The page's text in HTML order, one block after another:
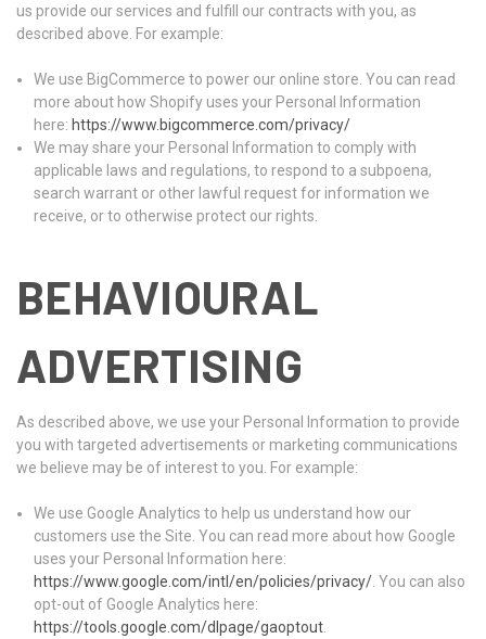
us provide our services and fulfill our contracts with you, as
described above. For example:
We use BigCommerce to power our online store. You can read
more about how Shopify uses your Personal Information
here: https://www.bigcommerce.com/privacy/
We may share your Personal Information to comply with
applicable laws and regulations, to respond to a subpoena,
search warrant or other lawful request for information we
receive, or to otherwise protect our rights.
BEHAVIOURAL
ADVERTISING
As described above, we use your Personal Information to provide
you with targeted advertisements or marketing communications
we believe may be of interest to you. For example:
We use Google Analytics to help us understand how our
customers use the Site. You can read more about how Google
uses your Personal Information here:
https://www.google.com/intl/en/policies/privacy/ . You can also
opt-out of Google Analytics here:
https://tools.google.com/dlpage/gaoptout